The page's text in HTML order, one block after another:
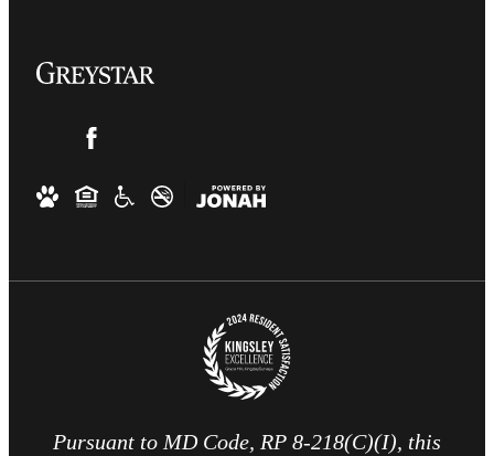
Pursuant to MD Code, RP 8-218(C)(I), this